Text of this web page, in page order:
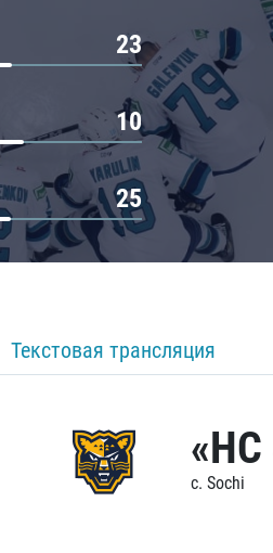
23
10
25
Текстовая трансляция
c. Sochi